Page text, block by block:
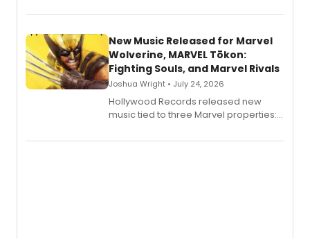
New Music Released for Marvel
Wolverine, MARVEL Tōkon:
Fighting Souls, and Marvel Rivals
Joshua Wright • July 24, 2026
Hollywood Records released new
music tied to three Marvel properties:
Fighting Souls, and Marvel Rivals,